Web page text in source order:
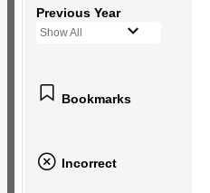
Previous Year
Show All
Bookmarks
Incorrect